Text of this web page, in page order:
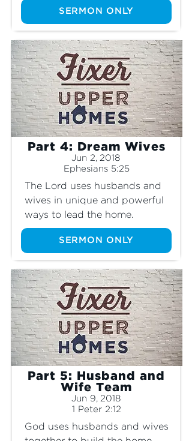
SERMON ONLY
Part 4: Dream Wives
Jun 2, 2018
Ephesians 5:25
The Lord uses husbands and
wives in unique and powerful
ways to lead the home.
SERMON ONLY
Part 5: Husband and
Wife Team
Jun 9, 2018
1 Peter 2:12
God uses husbands and wives